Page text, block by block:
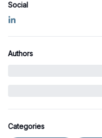
Social
Authors
Categories